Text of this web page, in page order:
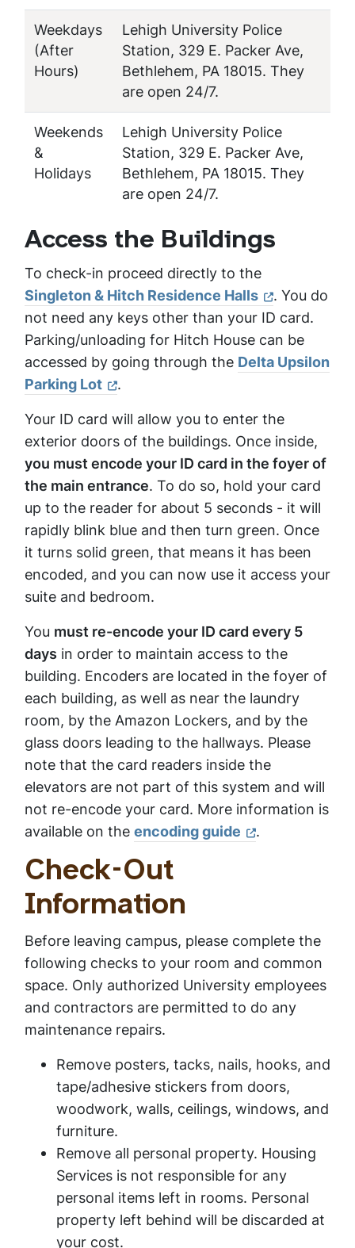
Weekdays
(After
Hours)
Lehigh University Police
Station, 329 E. Packer Ave,
Bethlehem, PA 18015. They
are open 24/7.
Weekends
&
Holidays
Lehigh University Police
Station, 329 E. Packer Ave,
Bethlehem, PA 18015. They
are open 24/7.
Access the Buildings
To check-in proceed directly to the
Singleton & Hitch Residence Halls
. You do
not need any keys other than your ID card.
Parking/unloading for Hitch House can be
accessed by going through the Delta Upsilon
Parking Lot
.
Your ID card will allow you to enter the
exterior doors of the buildings. Once inside,
you must encode your ID card in the foyer of
the main entrance. To do so, hold your card
up to the reader for about 5 seconds - it will
rapidly blink blue and then turn green. Once
it turns solid green, that means it has been
encoded, and you can now use it access your
suite and bedroom.
You must re-encode your ID card every 5
days in order to maintain access to the
building. Encoders are located in the foyer of
each building, as well as near the laundry
room, by the Amazon Lockers, and by the
glass doors leading to the hallways. Please
note that the card readers inside the
elevators are not part of this system and will
not re-encode your card. More information is
available on the encoding guide .
Check-Out
Information
Before leaving campus, please complete the
following checks to your room and common
space. Only authorized University employees
and contractors are permitted to do any
maintenance repairs.
Remove posters, tacks, nails, hooks, and
tape/adhesive stickers from doors,
woodwork, walls, ceilings, windows, and
furniture.
Remove all personal property. Housing
Services is not responsible for any
personal items left in rooms. Personal
property left behind will be discarded at
your cost.